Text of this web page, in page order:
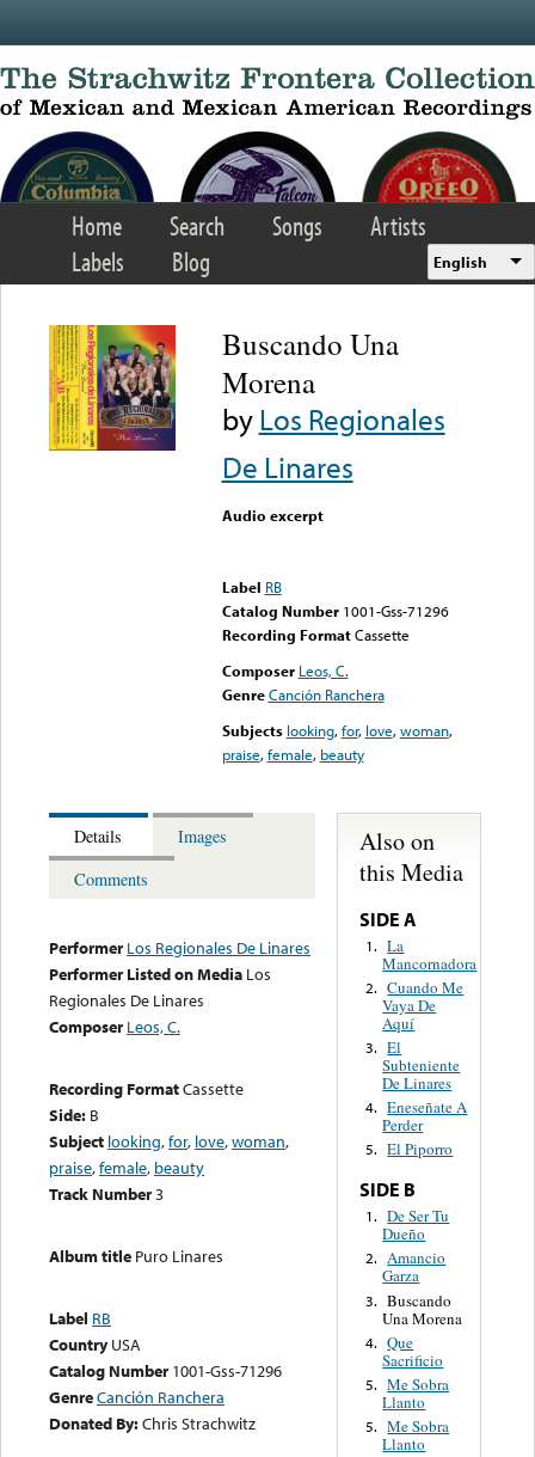
Home Search Songs
Artists
Labels
Blog English
Buscando Una
Morena
byLos Regionales
De Linares
Audio excerpt
Label RB
Catalog Number 1001-Gss-71296
Recording FormatCassette
Composer Leos, C.
Genre Canción Ranchera
Subjects looking,for, love,woman,
praise,female, beauty
Details
Images
Comments
Performer Los Regionales De Linares
Performer Listed on Media Los
Regionales De Linares
Composer Leos, C.
Recording FormatCassette
Side: B
Subject looking,for, love,woman,
praise,female, beauty
Track Number3
Album title Puro Linares
Label RB
Country USA
Catalog Number 1001-Gss-71296
GenreCanción Ranchera
Donated By:Chris Strachwitz
Also on
this Media
SIDE A
1. La
Mancornadora
2. Cuando Me
Vaya De
Aquí
3. El
Subteniente
De Linares
4. Eneseñate A
Perder
5. El Piporro
SIDE B
1. De Ser Tu
Dueño
2. Amancio
Garza
3. Buscando
Una Morena
4. Que
Sacrificio
5. Me Sobra
Llanto
5. Me Sobra
Llanto